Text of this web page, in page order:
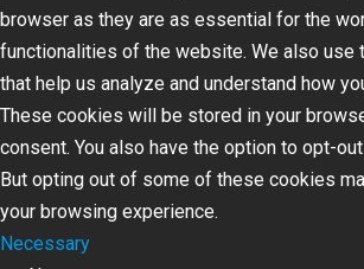
browser as they are as essential for the
functionalities of the website. We also use
that help us analyze and understand how
These cookies will be stored in your
consent. You also have the option to opt-
But opting out of some of these cookies
your browsing experience.
Necessary